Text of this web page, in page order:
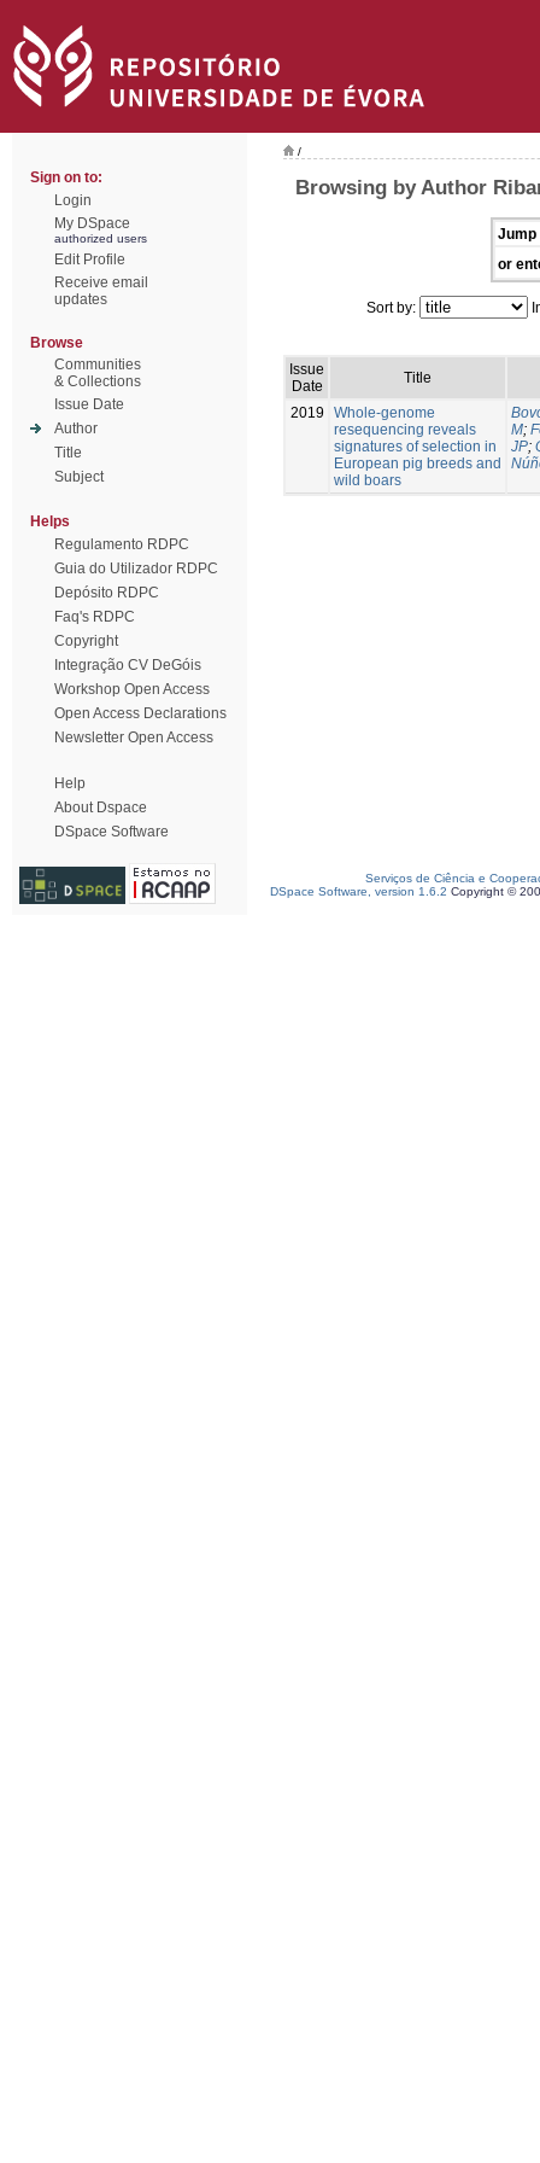
Sign on to:
Login
My DSpace
authorized users
Edit Profile
Receive email
updates
Browse
Communities
& Collections
Issue Date
Author
Title
Subject
Helps
Regulamento RDPC
Guia do Utilizador RDPC
Depósito RDPC
Faq's RDPC
Copyright
Integração CV DeGóis
Workshop Open Access
Open Access Declarations
Newsletter Open Access
Help
About Dspace
DSpace Software
/
Browsing by Author
Jump
or
Sort by:
Issue
Date
Title
2019
Whole-genome
resequencing reveals
signatures of selection in
European pig breeds and
wild boars
M;
JP;
Serviços de Ciência e
DSpace Software, version 1.6.2 Copyright ©